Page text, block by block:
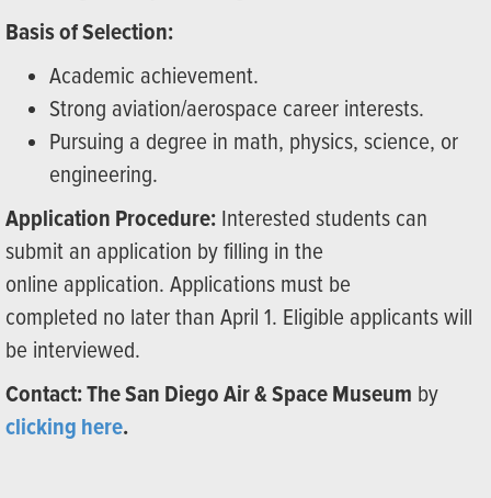
Basis of Selection:
Academic achievement.
Strong aviation/aerospace career interests.
Pursuing a degree in math, physics, science, or
engineering.
Application Procedure: Interested students can
submit an application by filling in the
online application. Applications must be
completed no later than April 1. Eligible applicants will
be interviewed.
Contact: The San Diego Air & Space Museum by
clicking here.